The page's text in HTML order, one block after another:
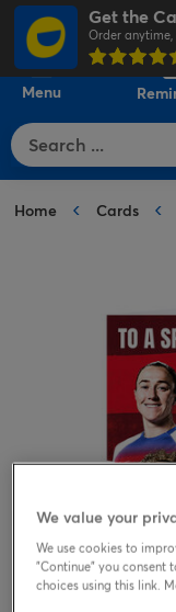
Get the
Order anytime,
Menu
Home Cards
We value your
We use cookies to
"Continue" you consent
choices using this link.